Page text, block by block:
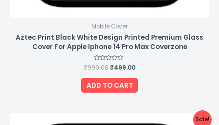
Mobile Cover
Aztec Print Black White Design Printed Premium Glass
Cover For Apple Iphone 14 Pro Max Coverzone
Rated
0
out
of
5
₹999.00₹499.00
ADD TO CART
Sale!